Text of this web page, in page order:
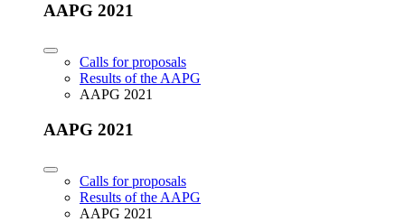
AAPG 2021
Calls for proposals
Results of the AAPG
AAPG 2021
AAPG 2021
Calls for proposals
Results of the AAPG
AAPG 2021